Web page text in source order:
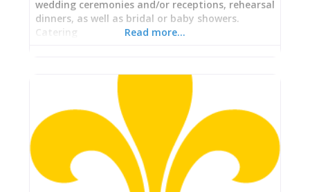
wedding ceremonies and/or receptions, rehearsal
dinners, as well as bridal or baby showers.
Catering
Read more…